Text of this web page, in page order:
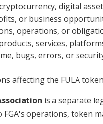
digital
or business
operations, or
services,
bugs, errors, or
affecting the FULA
is a separate
operations, token